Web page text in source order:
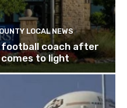
LOCAL NEWS
coach after
to light